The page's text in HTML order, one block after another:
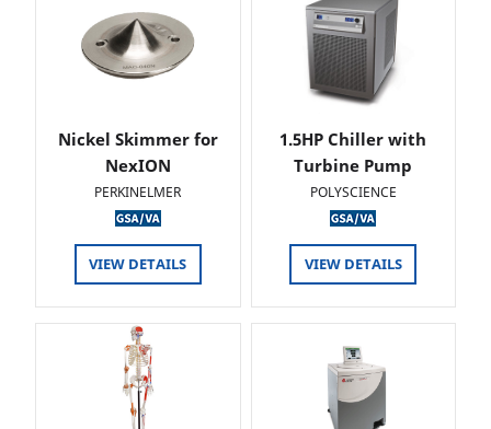
Nickel Skimmer for
NexION
PERKINELMER
VIEW DETAILS
1.5HP Chiller with
Turbine Pump
POLYSCIENCE
VIEW DETAILS